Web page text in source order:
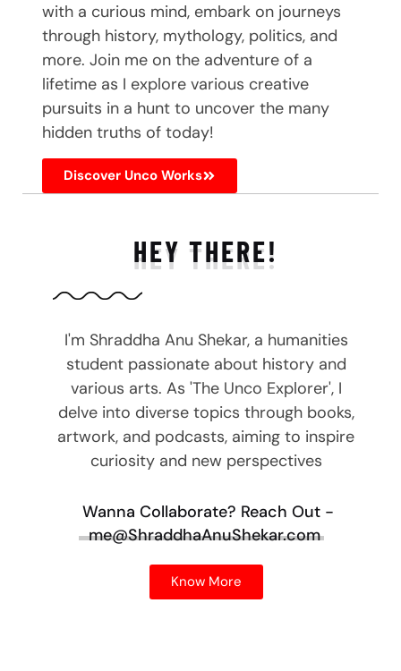
with a curious mind, embark on journeys
through history, mythology, politics, and
more. Join me on the adventure of a
lifetime as I explore various creative
pursuits in a hunt to uncover the many
hidden truths of today!
Discover Unco Works
HEY THERE!
I'm Shraddha Anu Shekar, a humanities
student passionate about history and
various arts. As 'The Unco Explorer', I
delve into diverse topics through books,
artwork, and podcasts, aiming to inspire
curiosity and new perspectives
Wanna Collaborate? Reach Out -
me@ShraddhaAnuShekar.com
Know More